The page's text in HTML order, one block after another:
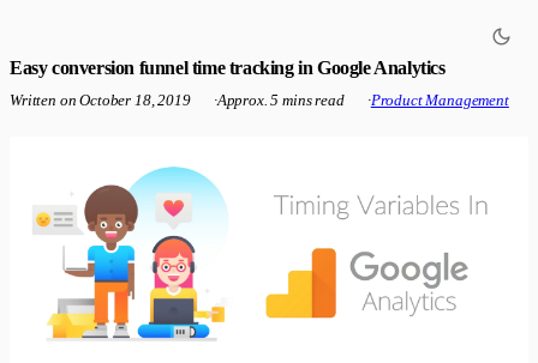
Easy conversion funnel time tracking in Google Analytics
Written onOctober 18, 2019 ·Approx. 5 mins read ·Product Management